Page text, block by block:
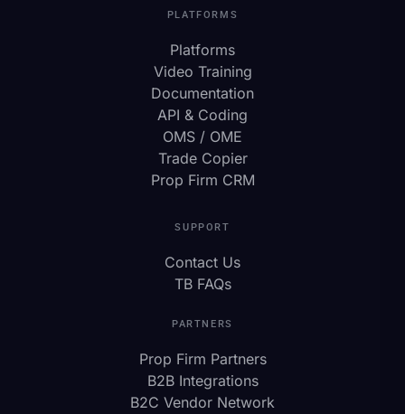
PLATFORMS
Platforms
Video Training
Documentation
API & Coding
OMS / OME
Trade Copier
Prop Firm CRM
SUPPORT
Contact Us
TB FAQs
PARTNERS
Prop Firm Partners
B2B Integrations
B2C Vendor Network